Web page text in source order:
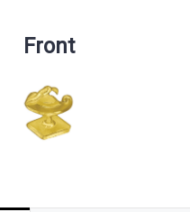
Front